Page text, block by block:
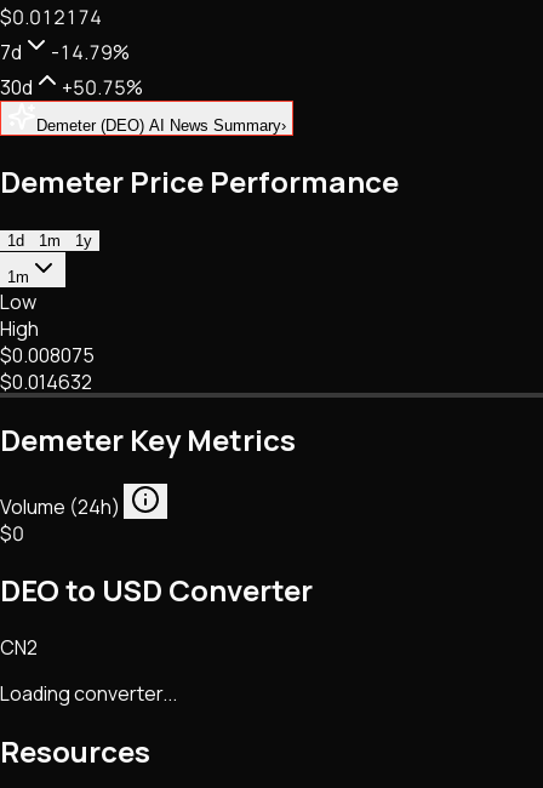
NFTs • Metaverse • Gaming
Tech • Research • Wallets
$0.012174
7d
-14.79%
30d
+50.75%
Demeter (DEO) AI News Summary›
Demeter Price Performance
1d 1m
1y
1m
Low
High
$0.008075
$0.014632
Demeter Key Metrics
Volume (24h)
$0
DEO to USD Converter
CN2
Loading converter...
Resources